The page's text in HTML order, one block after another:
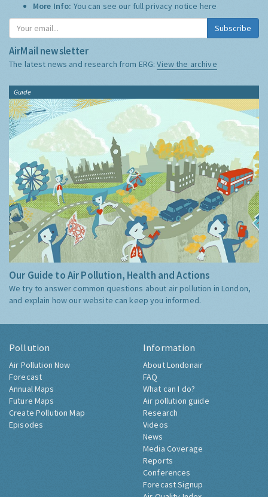
More Info: You can see our full privacy notice here
Subscribe
AirMail newsletter
The latest news and research from ERG:View the archive
Guide
Our Guide to Air Pollution, Health and Actions
We try to answer common questions about air pollution in London,
and explain how our website can keep you informed.
Pollution
Air Pollution Now
Forecast
Annual Maps
Future Maps
Create Pollution Map
Episodes
Information
About Londonair
FAQ
What can I do?
Air pollution guide
Research
Videos
News
Media Coverage
Reports
Conferences
Forecast Signup